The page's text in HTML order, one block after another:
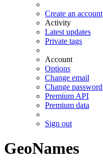
Create an account
Activity
Latest updates
Private tags
Account
Options
Change email
Change password
Premium API
Premium data
Sign out
GeoNames